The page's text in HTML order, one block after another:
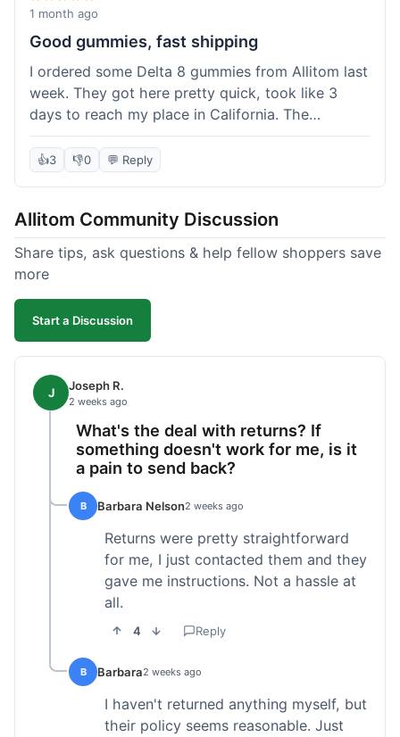
wanted to try things out on a budget.
1 month ago
Good gummies, fast shipping
I ordered some Delta 8 gummies from Allitom last
week. They got here pretty quick, took like 3
days to reach my place in California. The
gummies were good, did what they were
supposed to. No complaints from me, I'd
👍3 👎0 💬 Reply
Allitom Community Discussion
Share tips, ask questions & help fellow shoppers save
more
Start a Discussion
J Joseph R.
2 weeks ago
What's the deal with returns? If
something doesn't work for me, is it
a pain to send back?
B Barbara Nelson2 weeks ago
Returns were pretty straightforward
for me, I just contacted them and they
gave me instructions. Not a hassle at
all.
4 Reply
B Barbara2 weeks ago
I haven't returned anything myself, but
their policy seems reasonable. Just